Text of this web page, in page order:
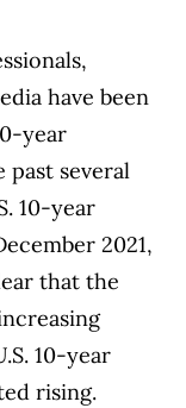
have been
year
past several
10-year
2021,
that the
10-year
rising.